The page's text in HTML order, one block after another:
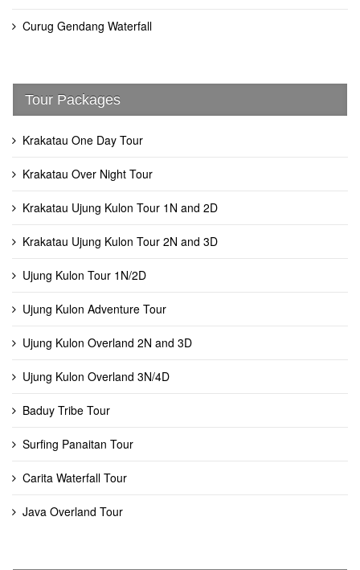
Curug Gendang Waterfall
Tour Packages
Krakatau One Day Tour
Krakatau Over Night Tour
Krakatau Ujung Kulon Tour 1N and 2D
Krakatau Ujung Kulon Tour 2N and 3D
Ujung Kulon Tour 1N/2D
Ujung Kulon Adventure Tour
Ujung Kulon Overland 2N and 3D
Ujung Kulon Overland 3N/4D
Baduy Tribe Tour
Surfing Panaitan Tour
Carita Waterfall Tour
Java Overland Tour